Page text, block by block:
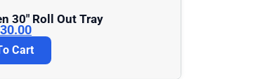
Bevel Green 30″ Roll Out Tray
Cart